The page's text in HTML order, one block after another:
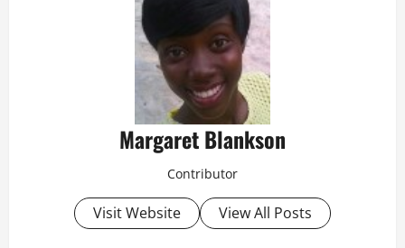
Margaret Blankson
Contributor
Visit Website View All Posts